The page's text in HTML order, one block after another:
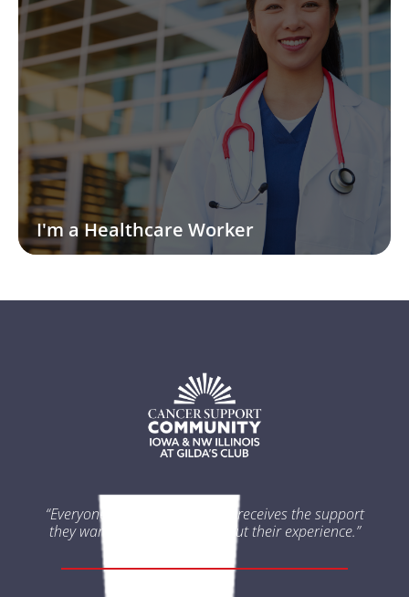
I'm a Healthcare Worker
“Everyone impacted by cancer receives the support
they want and need throughout their experience.”